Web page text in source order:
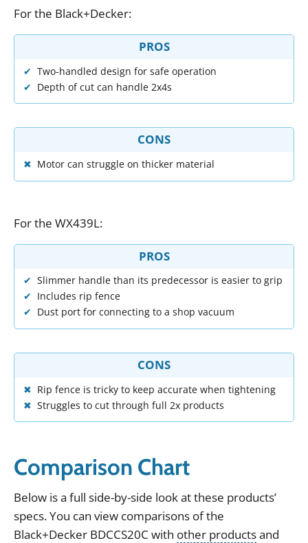
Forthe Black+Decker:
PROS
Two-handled design for safe operation
Depth of cut can handle 2x4s
CONS
Motor can struggle on thicker material
Forthe WX439L:
PROS
Slimmer handle than its predecessor is easier to grip
Includes rip fence
Dust port for connecting to a shop vacuum
CONS
Rip fence is tricky to keep accurate when tightening
Struggles to cut through full 2x products
Comparison Chart
Below isa full side-by-side lookatthese products’
specs.You can view comparisons of the
Black+Decker BDCCS20C with other productsand